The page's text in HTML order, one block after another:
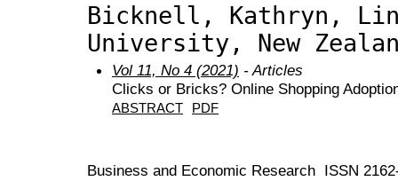
Bicknell, Kathryn,
University, New
Vol 11, No 4 (2021) - Articles
Clicks or Bricks? Online Shopping
ABSTRACT PDF
Business and Economic Research ISSN